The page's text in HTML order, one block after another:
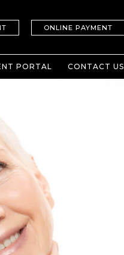
ONLINE PAYMENT
PORTAL CONTACT US